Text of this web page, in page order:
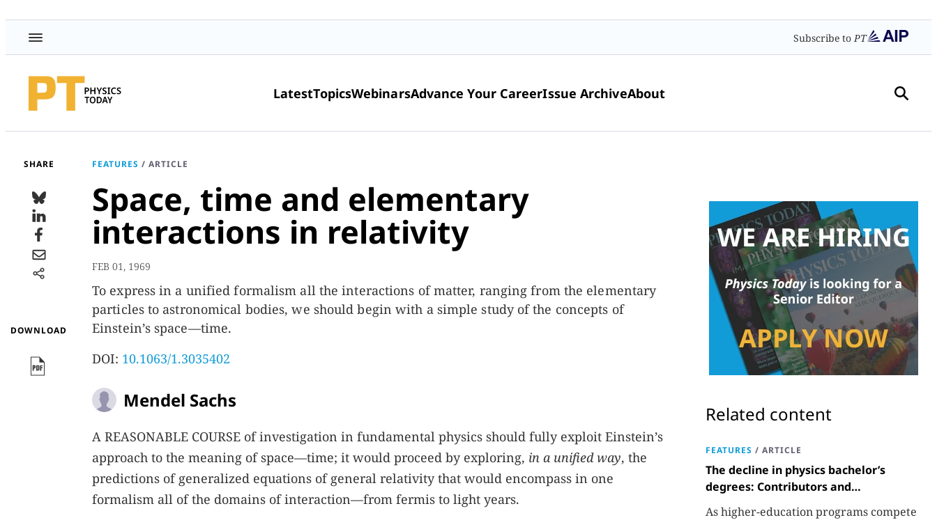
Subscribe toPT
LatestTopicsWebinarsAdvance Your CareerIssue ArchiveAbout
SHARE
DOWNLOAD
FEATURES / ARTICLE
Space, time and elementary
interactions in relativity
FEB 01, 1969
To express in a unified formalism all the interactions of matter, ranging from the elementary
particles to astronomical bodies, we should begin with a simple study of the concepts of
Einstein’s space—time.
DOI: 10.1063/1.3035402
Mendel Sachs
A REASONABLE COURSE of investigation in fundamental physics should fully exploit Einstein’s
approach to the meaning of space—time; it would proceed by exploring, in a unified way, the
predictions of generalized equations of general relativity that would encompass in one
formalism all of the domains of interaction—from fermis to light years.
Related content
FEATURES / ARTICLE
The decline in physics bachelor’s
degrees: Contributors and
consequences
As higher-education programs compete